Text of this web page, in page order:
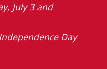
July 3 and
Day